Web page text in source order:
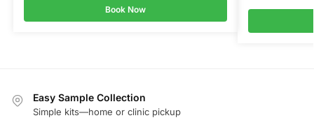
Book Now
Easy Sample Collection
Simple kits—home or clinic pickup